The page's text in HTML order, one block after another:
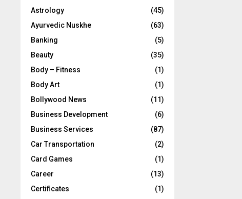
Astrology
(45)
Ayurvedic Nuskhe
(63)
Banking
(5)
Beauty
(35)
Body – Fitness
(1)
Body Art
(1)
Bollywood News
(11)
Business Development
(6)
Business Services
(87)
Car Transportation
(2)
Card Games
(1)
Career
(13)
Certificates
(1)